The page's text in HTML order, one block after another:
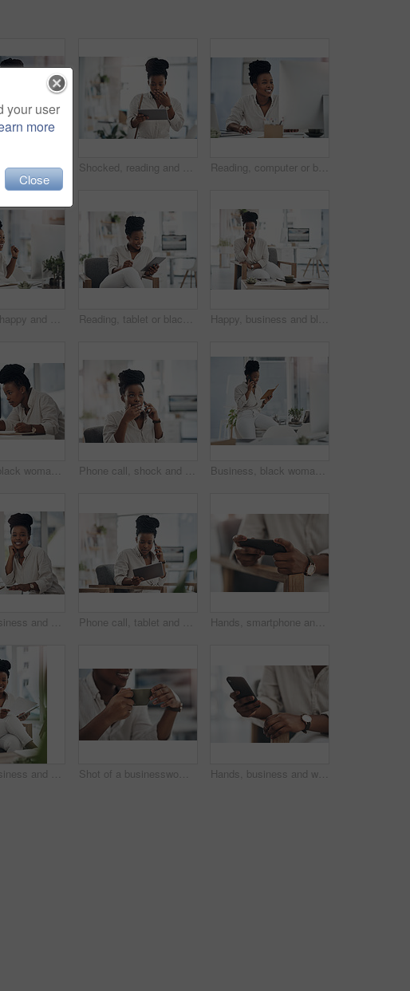
Portrait, business and black woman with coffee in office for career pride, about us and journalist. Happy, female person and laptop with beverage, news reporter and copywriting for story publication Shocked, reading and black woman with tablet in agency, auto save glitch or delete draft for accident. Surprise, space or upset journalist with mistake for article loss, tech or publication app error Reading, computer or black woman with smile in office, stock market research or investment planning. Pc, trading proposal or advisor with economic info for forecasting, risk report or email feedback
Fist pump, happy and black woman with computer in office for good news on investment approval. Smile, celebration and African female financial manager with technology for finance bonus in workplace. Reading, tablet or black woman with smile in office, web engagement proposal or digital campaign idea. Review, copywriting or employee with plan for brand storytelling, tech or marketing research Happy, business and black woman with portrait in office for career pride, about us and journalist. Smile, female person and job ambition for reporting news, copywriting editor and story publication
Business, black woman and laptop with notebook in office for research, planning and editing draft. Journalist, pc or writing notes for schedule update, submission reminder and publication information Phone call, shock and black woman in office for communication on finance project with budget. Contact, surprise and African female financial manager on mobile discussion for bad news on investment. Business, black woman and phone call with notebook in office for planning, agenda and contact editor. Smile, person and mobile to interview source, reading questions and verify facts for publication
Portrait, business and black woman with smile in office for career pride, about us and journalist. Happy, person or ambition with computer screen, news reporter and copywriting for story publication Phone call, tablet and black woman in office for communication on finance project with budget. Contact, technology and African female financial manager on mobile discussion for investment proposal. Hands, smartphone and woman with internet, connection for social media and online gaming. Mobile user, cellphone and person on chair, digital app for esports and network for entertainment and email
Portrait, business and black woman with document in office for career pride, about us and journalist. Happy, person or ambition with tech, news report and copywriting manuscript for story publication Shot of a businesswoman enjoying a cup of coffee at work Hands, business and woman with phone in office for research, contact source and email editor. Person, scroll and mobile for communication, schedule interview and online notification for publication
your user
more
Close